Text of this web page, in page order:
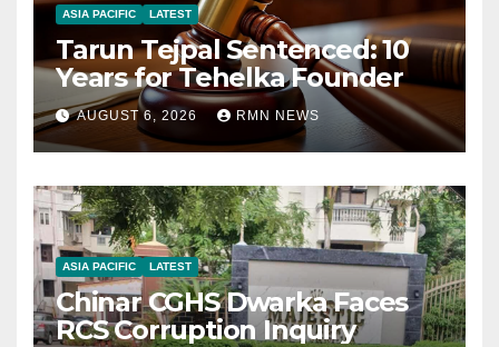
ASIA PACIFIC LATEST
Tarun Tejpal Sentenced: 10
Years for Tehelka Founder
AUGUST 6, 2026 RMN NEWS
ASIA PACIFIC LATEST
Chinar CGHS Dwarka Faces
RCS Corruption Inquiry